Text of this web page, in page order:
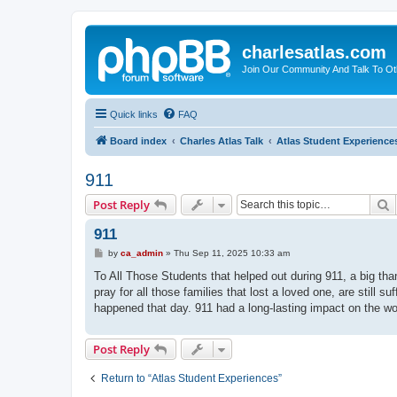
charlesatlas.com
Join Our Community And Talk To
Quick links FAQ
Board index Charles Atlas Talk Atlas Student
911
Post Reply
911
P
s
by ca_admin» Thu Sep 11, 2025 10:33 am
To All Those Students that helped out during 911, a big
pray for all those families that lost a loved one, are still
happened that day. 911 had a long-lasting impact on the
Post Reply
Return to “Atlas Student Experiences”